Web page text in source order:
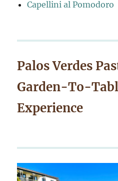
Capellini al Pomodoro
Palos Verdes
Garden-To-
Experience